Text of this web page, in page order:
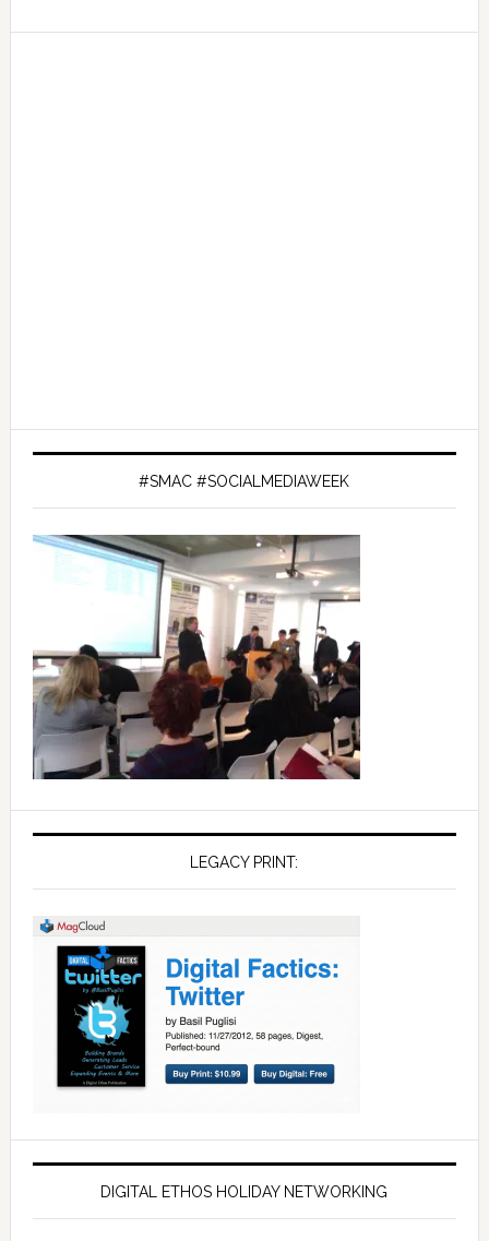
#SMAC #SOCIALMEDIAWEEK
LEGACY PRINT:
DIGITAL ETHOS HOLIDAY NETWORKING